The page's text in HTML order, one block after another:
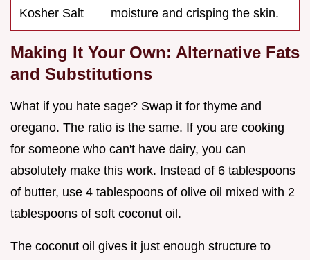
Kosher Salt
moisture and crisping the skin.
Making It Your Own: Alternative Fats
and Substitutions
What if you hate sage? Swap it for thyme and
oregano. The ratio is the same. If you are cooking
for someone who can't have dairy, you can
absolutely make this work. Instead of 6 tablespoons
of butter, use 4 tablespoons of olive oil mixed with 2
tablespoons of soft coconut oil.
The coconut oil gives it just enough structure to